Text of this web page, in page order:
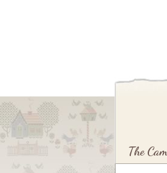
Skip to
Skip to
The